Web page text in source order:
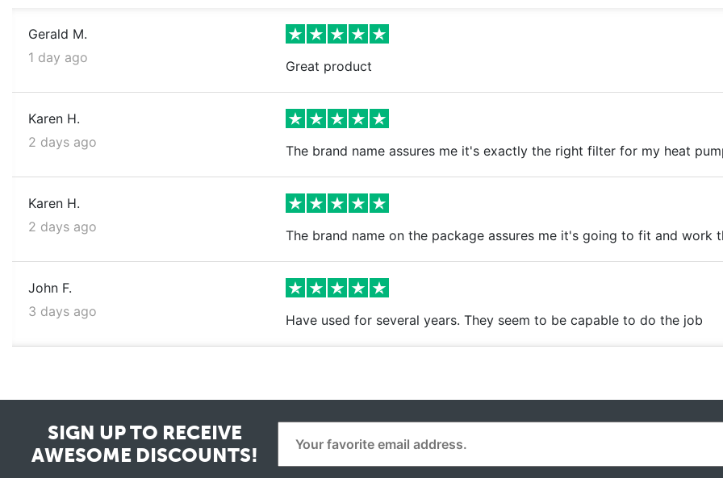
Gerald M.
1 day ago
Great product
Karen H.
2 days ago
The brand name assures me it's exactly the right filter for my heat
Karen H.
2 days ago
The brand name on the package assures me it's going to fit and work
John F.
3 days ago
Have used for several years. They seem to be capable to do the job
SIGN UP TO RECEIVE
AWESOME DISCOUNTS!